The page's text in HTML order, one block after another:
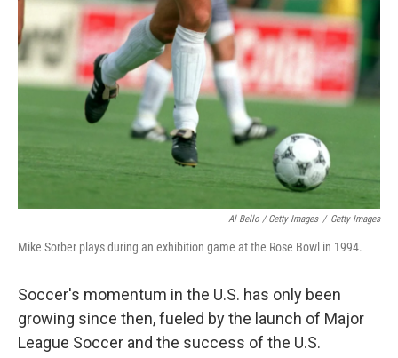
Al Bello / Getty Images / Getty Images
Mike Sorber plays during an exhibition game at the Rose Bowl in 1994.
Soccer's momentum in the U.S. has only been
growing since then, fueled by the launch of Major
League Soccer and the success of the U.S.